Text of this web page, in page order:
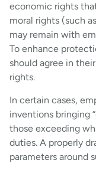
economic rights
moral rights (such
may remain with
To enhance
should agree in
rights.
In certain cases,
inventions bringing
those exceeding
duties. A properly
parameters around